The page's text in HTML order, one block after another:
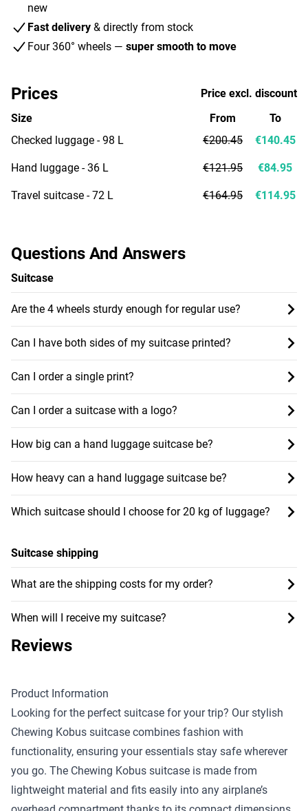
new
Fast delivery & directly from stock
Four 360° wheels — super smooth to move
Questions And Answers
Suitcase
Are the 4 wheels sturdy enough for regular use?
Can I have both sides of my suitcase printed?
Can I order a single print?
Can I order a suitcase with a logo?
How big can a hand luggage suitcase be?
How heavy can a hand luggage suitcase be?
Which suitcase should I choose for 20 kg of luggage?
Suitcase shipping
What are the shipping costs for my order?
When will I receive my suitcase?
Prices
Price excl. discount
Size
Checked luggage - 98 L
Hand luggage - 36 L
Travel suitcase - 72 L
From
€200.45
€121.95
€164.95
To
€140.45
€84.95
€114.95
Reviews
Product Information
Looking for the perfect suitcase for your trip? Our stylish
Chewing Kobus suitcase combines fashion with
functionality, ensuring your essentials stay safe wherever
you go. The Chewing Kobus suitcase is made from
lightweight material and fits easily into any airplane’s